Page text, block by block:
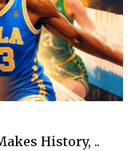
History, ..